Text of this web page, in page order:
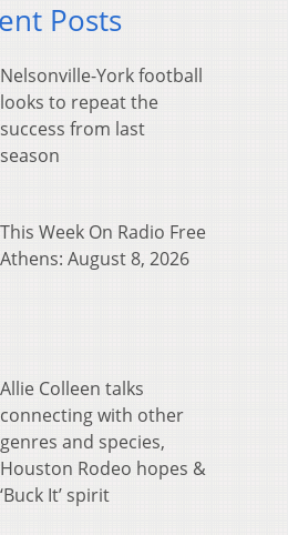
Posts
Nelsonville-York football
looks to repeat the
success from last
season
This Week On Radio Free
Athens: August 8, 2026
Allie Colleen talks
connecting with other
genres and species,
Houston Rodeo hopes &
‘Buck It’ spirit